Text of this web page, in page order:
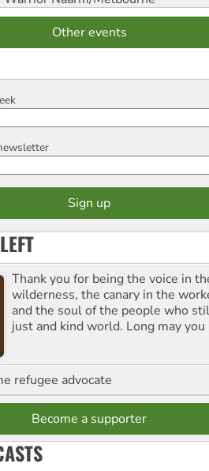
Other events
Thank you for being the voice in
wilderness, the canary in the
and the soul of the people who
just and kind world. Long may you
refugee advocate
Become a supporter